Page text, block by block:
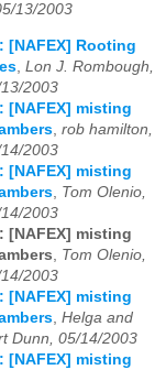
13/2003
[NAFEX] Rooting
Lon J. Rombough,
2003
[NAFEX] misting
rob hamilton,
2003
[NAFEX] misting
Tom Olenio,
2003
[NAFEX] misting
Tom Olenio,
2003
[NAFEX] misting
Helga and
Dunn, 05/14/2003
[NAFEX] misting